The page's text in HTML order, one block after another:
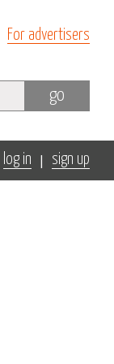
For advertisers
go
log in | sign up